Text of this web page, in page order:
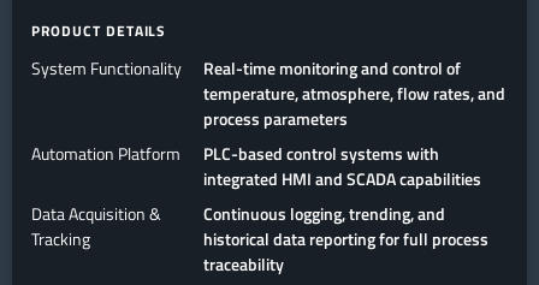
PRODUCT DETAILS
System Functionality
Real-time monitoring and control of
temperature, atmosphere, flow rates, and
process parameters
Automation Platform
PLC-based control systems with
integrated HMI and SCADA capabilities
Data Acquisition &
Tracking
Continuous logging, trending, and
historical data reporting for full process
traceability